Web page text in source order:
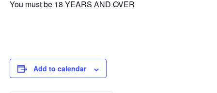
You must be 18 YEARS AND OVER
Add to calendar